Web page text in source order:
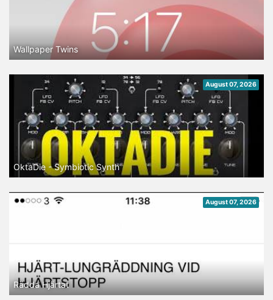
Wallpaper Twins
August 07, 2026
OktaDie - Symbiotic Synth
August 07, 2026
Rädda Hjärtat